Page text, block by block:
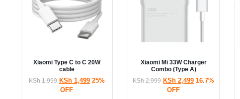
Xiaomi Type C to C 20W
cable
KSh1,999 KSh1,499 25%
OFF
Xiaomi Mi 33W Charger
Combo (Type A)
KSh2,999 KSh 2,499 16.7%
OFF